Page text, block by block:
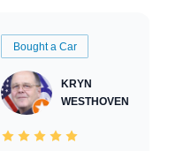
Bought a Car
KRYN
WESTHOVEN